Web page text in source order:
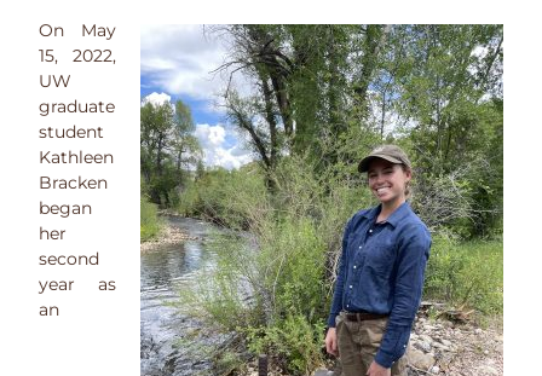
On May
15, 2022,
UW
graduate
student
Kathleen
Bracken
began
her
second
year as
an